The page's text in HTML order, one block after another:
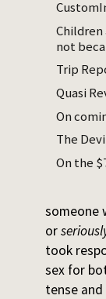
Children
not
Trip
Quasi
On
The
On the
excited
Why was
twenties
initiative
I slept
someone
or
took
sex for
tense